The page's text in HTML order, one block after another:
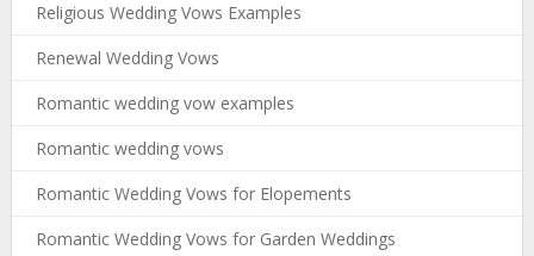
Religious Wedding Vows Examples
Renewal Wedding Vows
Romantic wedding vow examples
Romantic wedding vows
Romantic Wedding Vows for Elopements
Romantic Wedding Vows for Garden Weddings